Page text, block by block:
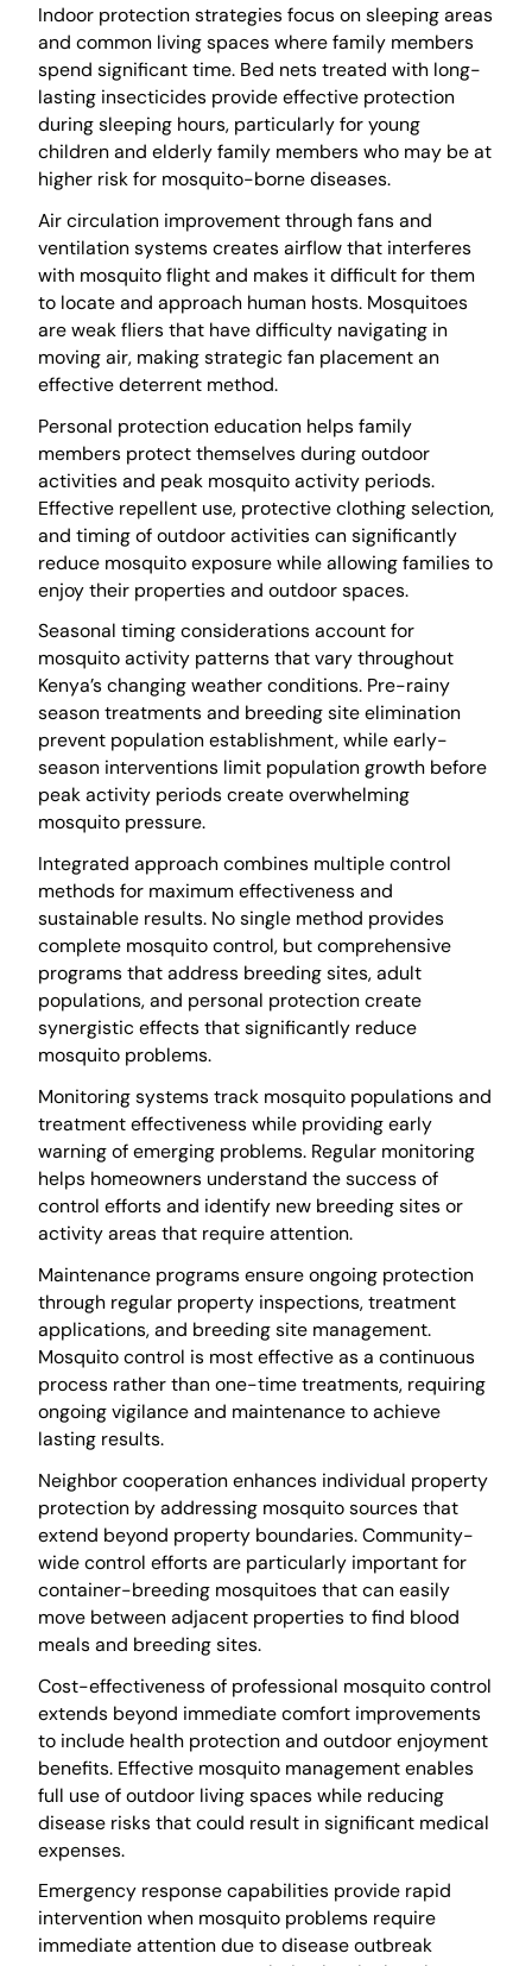
Indoor protection strategies focus on sleeping areas
and common living spaces where family members
spend significant time. Bed nets treated with long-
lasting insecticides provide effective protection
during sleeping hours, particularly for young
children and elderly family members who may be at
higher risk for mosquito-borne diseases.
Air circulation improvement through fans and
ventilation systems creates airflow that interferes
with mosquito flight and makes it difficult for them
to locate and approach human hosts. Mosquitoes
are weak fliers that have difficulty navigating in
moving air, making strategic fan placement an
effective deterrent method.
Personal protection education helps family
members protect themselves during outdoor
activities and peak mosquito activity periods.
Effective repellent use, protective clothing selection,
and timing of outdoor activities can significantly
reduce mosquito exposure while allowing families to
enjoy their properties and outdoor spaces.
Seasonal timing considerations account for
mosquito activity patterns that vary throughout
Kenya’s changing weather conditions. Pre-rainy
season treatments and breeding site elimination
prevent population establishment, while early-
season interventions limit population growth before
peak activity periods create overwhelming
mosquito pressure.
Integrated approach combines multiple control
methods for maximum effectiveness and
sustainable results. No single method provides
complete mosquito control, but comprehensive
programs that address breeding sites, adult
populations, and personal protection create
synergistic effects that significantly reduce
mosquito problems.
Monitoring systems track mosquito populations and
treatment effectiveness while providing early
warning of emerging problems. Regular monitoring
helps homeowners understand the success of
control efforts and identify new breeding sites or
activity areas that require attention.
Maintenance programs ensure ongoing protection
through regular property inspections, treatment
applications, and breeding site management.
Mosquito control is most effective as a continuous
process rather than one-time treatments, requiring
ongoing vigilance and maintenance to achieve
lasting results.
Neighbor cooperation enhances individual property
protection by addressing mosquito sources that
extend beyond property boundaries. Community-
wide control efforts are particularly important for
container-breeding mosquitoes that can easily
move between adjacent properties to find blood
meals and breeding sites.
Cost-effectiveness of professional mosquito control
extends beyond immediate comfort improvements
to include health protection and outdoor enjoyment
benefits. Effective mosquito management enables
full use of outdoor living spaces while reducing
disease risks that could result in significant medical
expenses.
Emergency response capabilities provide rapid
intervention when mosquito problems require
immediate attention due to disease outbreak